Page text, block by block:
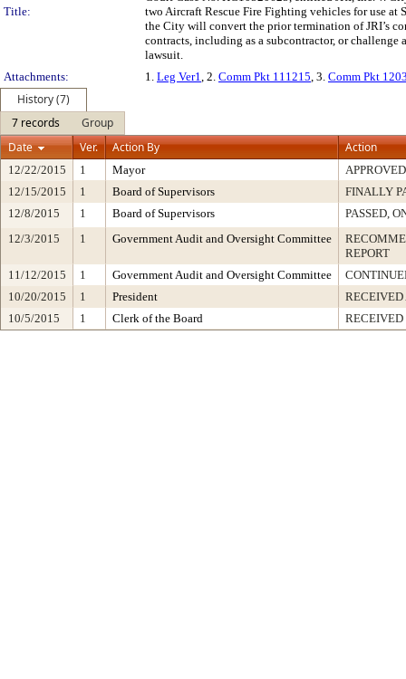
Title:
two Aircraft Rescue Fire Fighting vehicles for use
the City will convert the prior termination of JRI’s
contracts, including as a subcontractor, or
lawsuit.
Attachments:
1. Leg Ver1, 2. Comm Pkt 111215, 3. Comm Pkt
History (7)
7 records
Group
Date
Ver. Action By Action
12/22/2015 1 Mayor
APPROVED
12/15/2015
1 Board of Supervisors
FINALLY
12/8/2015
1 Board of Supervisors
PASSED,
12/3/2015
1 Government Audit and Oversight Committee
REPORT
11/12/2015
1 Government Audit and Oversight Committee
10/20/2015
1 President
RECEIVED
10/5/2015
1 Clerk of the Board RECEIVED